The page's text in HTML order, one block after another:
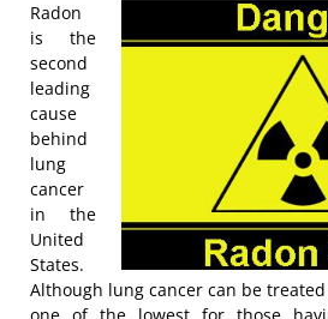
Radon
is the
second
leading
cause
behind
lung
cancer
in the
United
States.
Although lung cancer can be